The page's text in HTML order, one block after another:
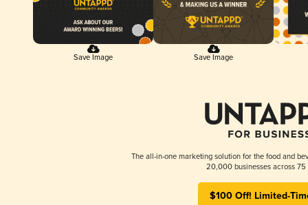
Save Image Save Image
The all-in-one marketing solution for the food and
20,000 businesses across 75
$100 Off! Limited-